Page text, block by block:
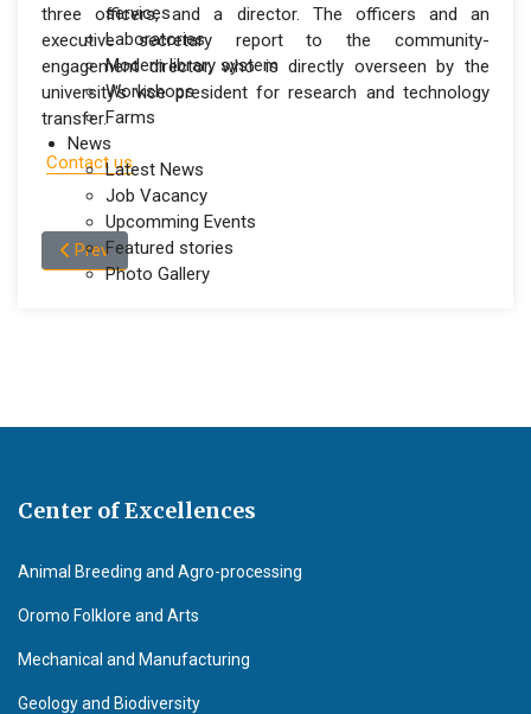
services
Laboratories
Modern library system
Workshops
Farms
News
Latest News
Job Vacancy
Upcomming Events
Featured stories
Photo Gallery
three officers, and a director. The officers and an
executive secretary report to the community-
engagement director, who is directly overseen by the
university's vice president for research and technology
transfer.
Contact us
Previous article: Contact us
Prev
Center of Excellences
Animal Breeding and Agro-processing
Oromo Folklore and Arts
Mechanical and Manufacturing
Geology and Biodiversity